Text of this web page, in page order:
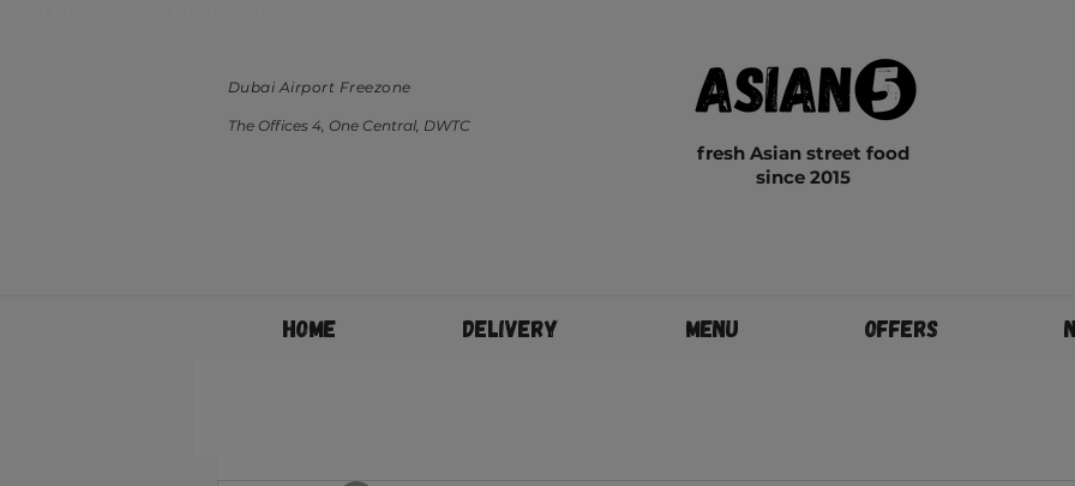
Dubai Airport Freezone
The Offices 4, One Central, DWTC
fresh Asian street food
since 2015
Home Delivery Menu Offers